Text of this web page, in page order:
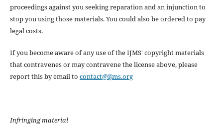
proceedings against you seeking reparation and an injunction to
stop you using those materials. You could also be ordered to pay
legal costs.
If you become aware of any use of the IJMS' copyright materials
that contravenes or may contravene the license above, please
report this by email to contact@ijms.org
Infringing material